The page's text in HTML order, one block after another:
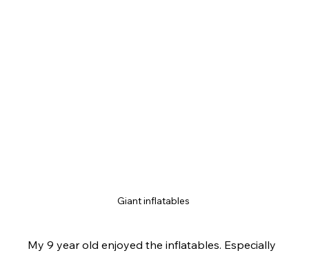
Giant inflatables
My 9 year old enjoyed the inflatables. Especially